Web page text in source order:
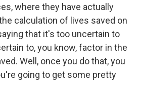
where they have actually
calculation of lives saved on
that it's too uncertain to
to, you know, factor in the
Well, once you do that, you
going to get some pretty